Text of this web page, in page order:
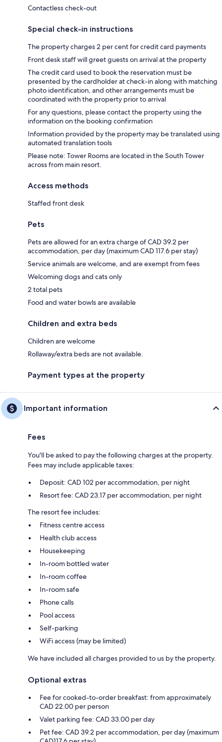
Contactless check-out
Special check-in instructions
The property charges 2 per cent for credit card payments
Front desk staff will greet guests on arrival at the property
The credit card used to book the reservation must be
presented by the cardholder at check-in along with matching
photo identification, and other arrangements must be
coordinated with the property prior to arrival
For any questions, please contact the property using the
information on the booking confirmation
Information provided by the property may be translated using
automated translation tools
Please note: Tower Rooms are located in the South Tower
across from main resort.
Access methods
Staffed front desk
Pets
Pets are allowed for an extra charge of CAD 39.2 per
accommodation, per day (maximum CAD 117.6 per stay)
Service animals are welcome, and are exempt from fees
Welcoming dogs and cats only
2 total pets
Food and water bowls are available
Children and extra beds
Children are welcome
Rollaway/extra beds are not available.
Payment types at the property
Important information
Fees
You'll be asked to pay the following charges at the property.
Fees may include applicable taxes:
Deposit: CAD 102 per accommodation, per night
Resort fee: CAD 23.17 per accommodation, per night
The resort fee includes:
Fitness centre access
Health club access
Housekeeping
In-room bottled water
In-room coffee
In-room safe
Phone calls
Pool access
Self-parking
WiFi access (may be limited)
We have included all charges provided to us by the property.
Optional extras
Fee for cooked-to-order breakfast: from approximately
CAD 22.00 per person
Valet parking fee: CAD 33.00 per day
Pet fee: CAD 39.2 per accommodation, per day (maximum